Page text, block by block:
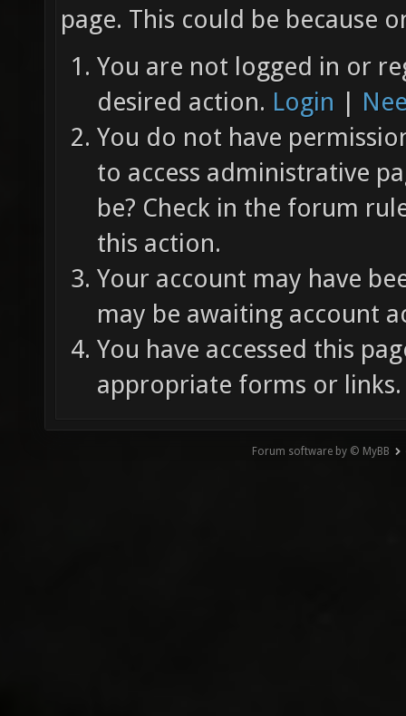
page. This could be because
You are not logged in or
desired action. Login |
You do not have
to access administrative
be? Check in the forum
this action.
Your account may have
may be awaiting account
You have accessed this
appropriate forms or links.
Forum software by © MyBB